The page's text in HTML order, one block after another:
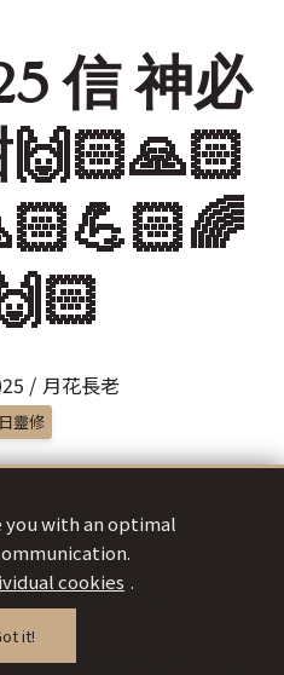
信 神必
/ 月花長老
靈修
you with an optimal
cookies .
it!